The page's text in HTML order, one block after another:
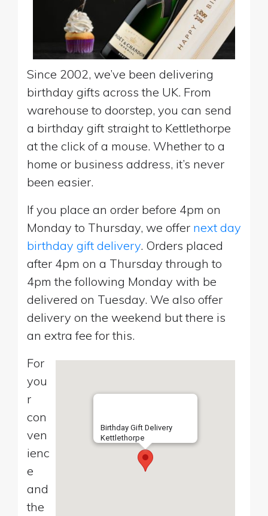
Since 2002, we’ve been delivering
birthday gifts across the UK. From
warehouse to doorstep, you can send
a birthday gift straight to Kettlethorpe
at the click of a mouse. Whether to a
home or business address, it’s never
been easier.
If you place an order before 4pm on
Monday to Thursday, we offer next day
birthday gift delivery. Orders placed
after 4pm on a Thursday through to
4pm the following Monday with be
delivered on Tuesday. We also offer
delivery on the weekend but there is
an extra fee for this.
Birthday Gift Delivery
Kettlethorpe
For
you
r
con
ven
ienc
e
and
the